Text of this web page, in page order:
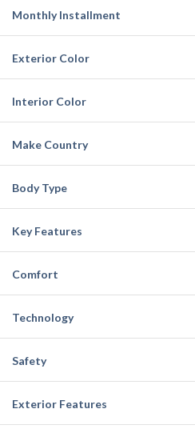
Monthly Installment
Exterior Color
Interior Color
Make Country
Body Type
Key Features
Comfort
Technology
Safety
Exterior Features